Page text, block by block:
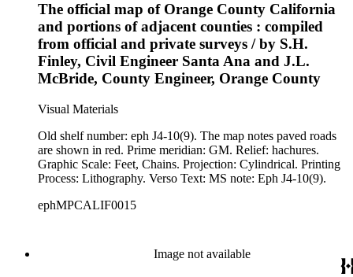
The official map of Orange County California
and portions of adjacent counties : compiled
from official and private surveys / by S.H.
Finley, Civil Engineer Santa Ana and J.L.
McBride, County Engineer, Orange County
Visual Materials
Old shelf number: eph J4-10(9). The map notes paved roads
are shown in red. Prime meridian: GM. Relief: hachures.
Graphic Scale: Feet, Chains. Projection: Cylindrical. Printing
Process: Lithography. Verso Text: MS note: Eph J4-10(9).
ephMPCALIF0015
Image not available